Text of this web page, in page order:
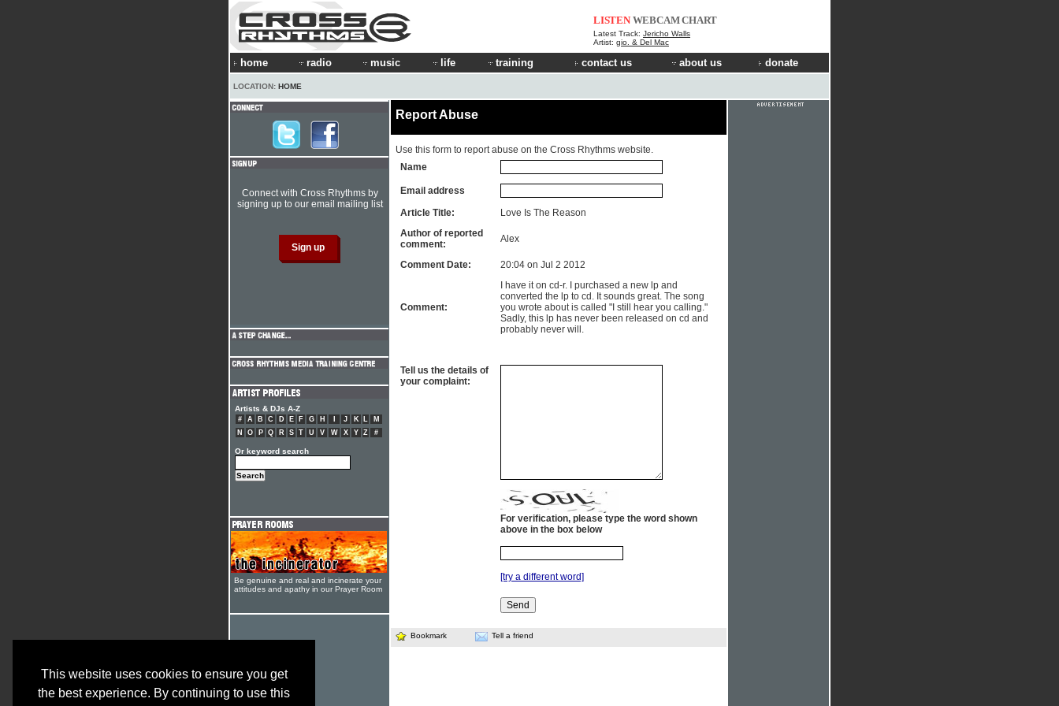
This website uses cookies to ensure you get
the best experience. By continuing to use this
LISTEN WEBCAMCHART
Latest Track: Jericho Walls
Artist: gio. & Del Mac
home radio music life training contact us about us donate
LOCATION: HOME
Report Abuse
Use this form to report abuse on the Cross Rhythms website.
Name
Email address
Article Title:
Love Is The Reason
Author of reported
comment:
Alex
Comment Date: 20:04 on Jul 2 2012
Comment:
I have it on cd-r. I purchased a new lp and
converted the lp to cd. It sounds great. The song
you wrote about is called "I still hear you calling."
Sadly, this lp has never been released on cd and
probably never will.
Tell us the details of
your complaint:
For verification, please type the word shown
above in the box below
[try a different word]
Bookmark Tell a friend
Connect with Cross Rhythms by
signing up to our email mailing list
Artists & DJs A-Z
# A B C D E F G H J K L
M
N
O P Q R S T U V W X Y Z #
Or keyword search
Be genuine and real and incinerate your
attitudes and apathy in our Prayer Room